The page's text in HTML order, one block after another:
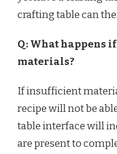
crafting table can
Q: What happens
materials?
If insufficient
recipe will not be
table interface will
are present to